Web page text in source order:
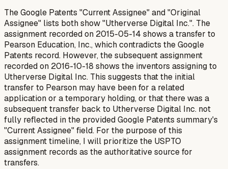
The Google Patents "Current Assignee" and "Original
Assignee" lists both show "Utherverse Digital Inc.". The
assignment recorded on 2015-05-14 shows a transfer to
Pearson Education, Inc., which contradicts the Google
Patents record. However, the subsequent assignment
recorded on 2016-10-18 shows the inventors assigning to
Utherverse Digital Inc. This suggests that the initial
transfer to Pearson may have been for a related
application or a temporary holding, or that there was a
subsequent transfer back to Utherverse Digital Inc. not
fully reflected in the provided Google Patents summary's
"Current Assignee" field. For the purpose of this
assignment timeline, I will prioritize the USPTO
assignment records as the authoritative source for
transfers.